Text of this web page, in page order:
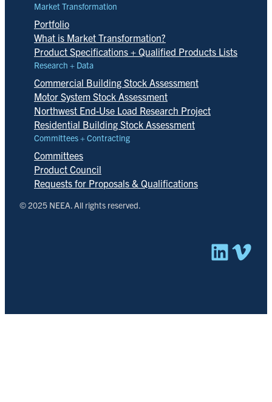
Market Transformation
Portfolio
What is Market Transformation?
Product Specifications + Qualified Products Lists
Research + Data
Commercial Building Stock Assessment
Motor System Stock Assessment
Northwest End-Use Load Research Project
Residential Building Stock Assessment
Committees + Contracting
Committees
Product Council
Requests for Proposals & Qualifications
© 2025 NEEA. All rights reserved.